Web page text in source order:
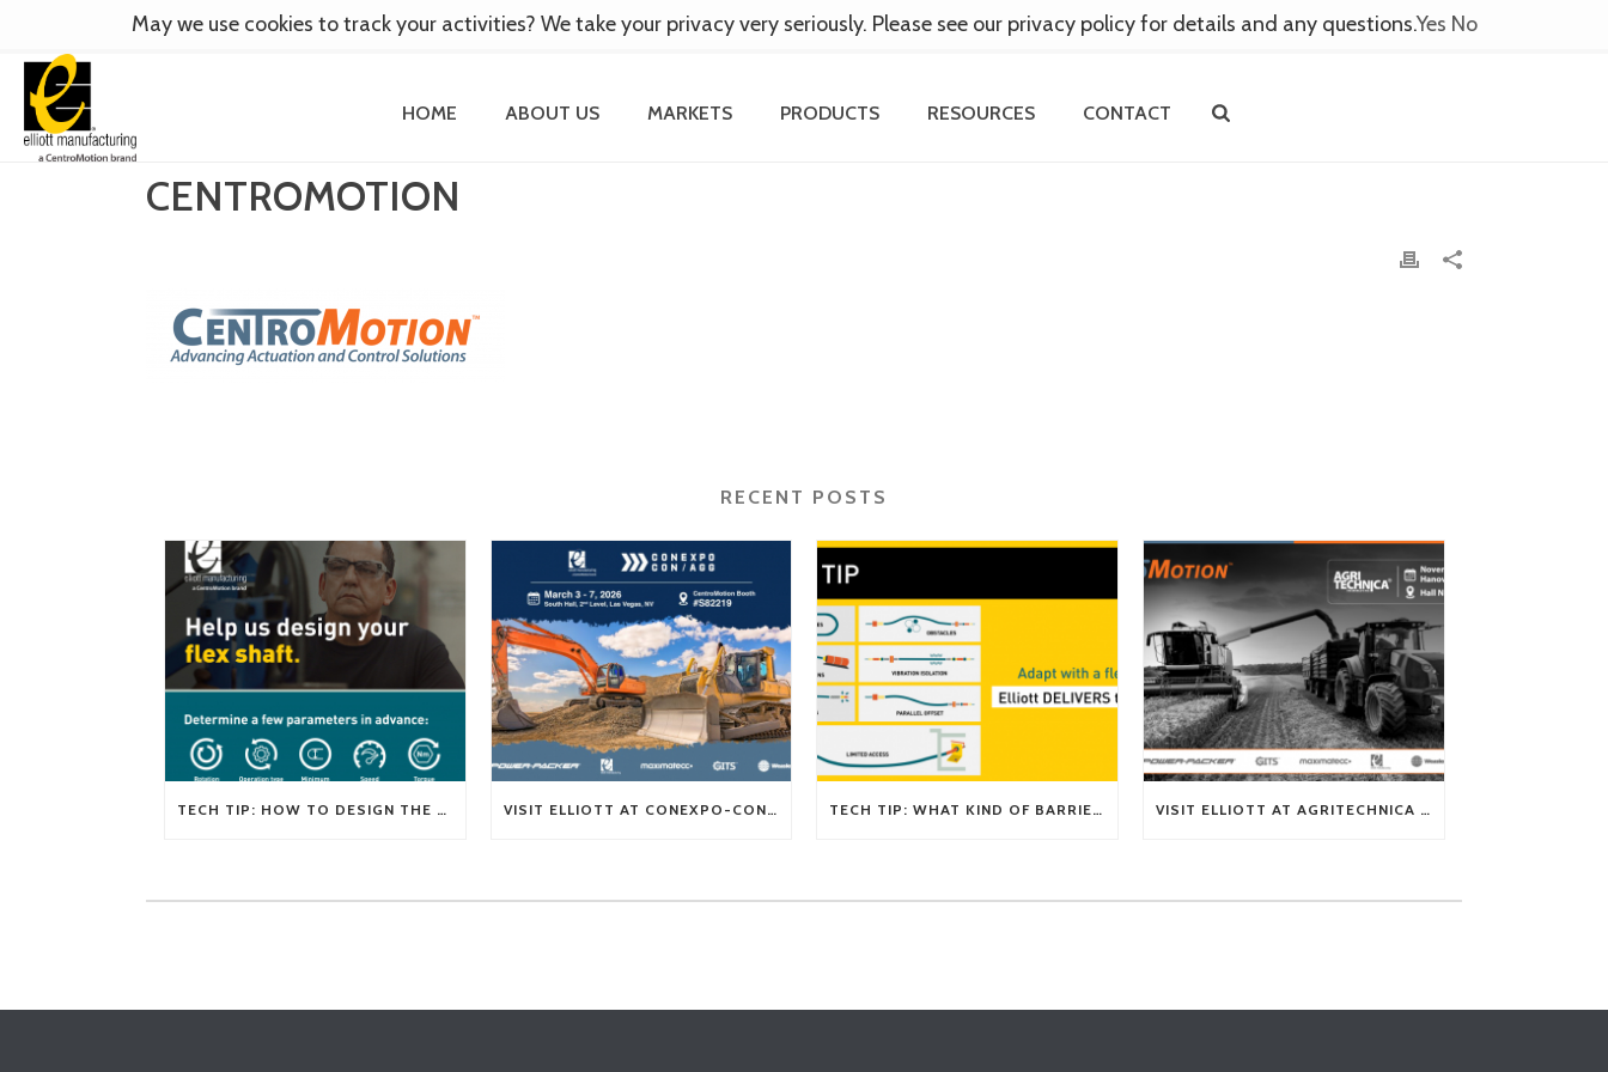
HOME ABOUT US MARKETS PRODUCTS RESOURCES CONTACT
CENTROMOTION
RECENT POSTS
TECH TIP: HOW TO DESIGN THE RIGHT FLEXIBLE SHAFT FOR YOUR APPLICATION VISIT ELLIOTT AT CONEXPO-CON/AGG 2026 TECH TIP: WHAT KIND OF BARRIERS CAN A FLEX SHAFT OVERCOME? VISIT ELLIOTT AT AGRITECHNICA 2025
May we use cookies to track your activities? We take your privacy very seriously. Please see our privacy policy for details and any questions.Yes No